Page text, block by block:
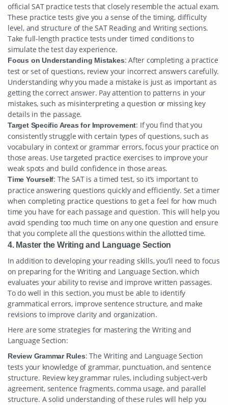
official SAT practice tests that closely resemble the actual exam.
These practice tests give you a sense of the timing, difficulty
level, and structure of the SAT Reading and Writing sections.
Take full-length practice tests under timed conditions to
simulate the test day experience.
Focus on Understanding Mistakes: After completing a practice
test or set of questions, review your incorrect answers carefully.
Understanding why you made a mistake is just as important as
getting the correct answer. Pay attention to patterns in your
mistakes, such as misinterpreting a question or missing key
details in the passage.
Target Specific Areas for Improvement: If you find that you
consistently struggle with certain types of questions, such as
vocabulary in context or grammar errors, focus your practice on
those areas. Use targeted practice exercises to improve your
weak spots and build confidence in those areas.
Time Yourself: The SAT is a timed test, so it’s important to
practice answering questions quickly and efficiently. Set a timer
when completing practice questions to get a feel for how much
time you have for each passage and question. This will help you
avoid spending too much time on any one question and ensure
that you complete all the questions within the allotted time.
4. Master the Writing and Language Section
In addition to developing your reading skills, you’ll need to focus
on preparing for the Writing and Language Section, which
evaluates your ability to revise and improve written passages.
To do well in this section, you must be able to identify
grammatical errors, improve sentence structure, and make
revisions to improve clarity and organization.
Here are some strategies for mastering the Writing and
Language Section:
Review Grammar Rules: The Writing and Language Section
tests your knowledge of grammar, punctuation, and sentence
structure. Review key grammar rules, including subject-verb
agreement, sentence fragments, comma usage, and parallel
structure. A solid understanding of these rules will help you